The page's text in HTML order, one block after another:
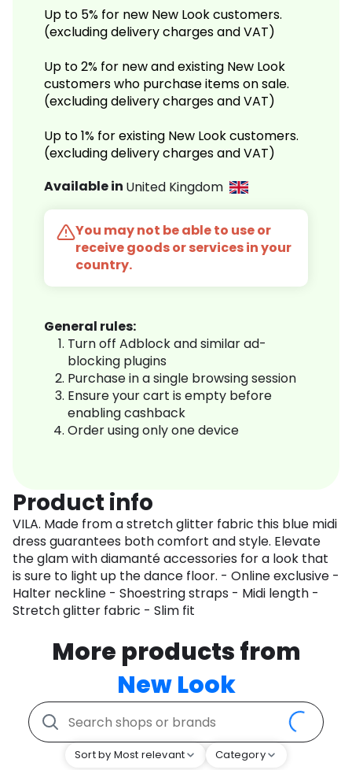
Up to 5% for new New Look customers.
(excluding delivery charges and VAT)
Up to 2% for new and existing New Look
customers who purchase items on sale.
(excluding delivery charges and VAT)
Up to 1% for existing New Look customers.
(excluding delivery charges and VAT)
Available in United Kingdom
You may not be able to use or
receive goods or services in your
country.
General rules:
Turn off Adblock and similar ad-
blocking plugins
Purchase in a single browsing session
Ensure your cart is empty before
enabling cashback
Order using only one device
Product info
VILA. Made from a stretch glitter fabric this blue midi
dress guarantees both comfort and style. Elevate
the glam with diamanté accessories for a look that
is sure to light up the dance floor. - Online exclusive -
Halter neckline - Shoestring straps - Midi length -
Stretch glitter fabric - Slim fit
More products from
New Look
Sort by Most relevant Category